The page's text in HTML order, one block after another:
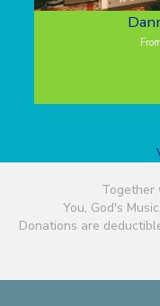
Together
You, God's
Donations are